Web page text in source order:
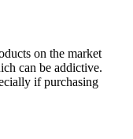
on the market
can be addictive.
if purchasing